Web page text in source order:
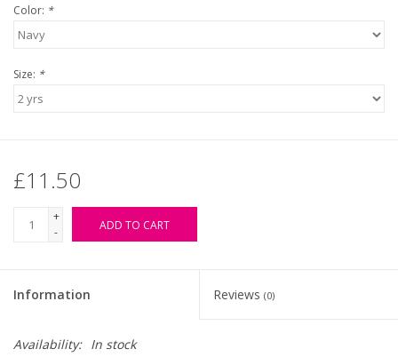
Color: *
Size: *
£11.50
+
-
ADD TO CART
Information Reviews (0)
Availability: In stock